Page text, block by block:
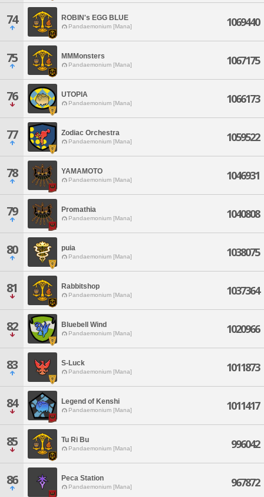
74 ROBIN's EGG BLUE
Pandaemonium [Mana] 1069440
75 MMMonsters
Pandaemonium [Mana] 1067175
76 UTOPIA
Pandaemonium [Mana] 1066173
77 Zodiac Orchestra
Pandaemonium [Mana] 1059522
78 YAMAMOTO
Pandaemonium [Mana] 1046931
79 Promathia
Pandaemonium [Mana] 1040808
80 puia
Pandaemonium [Mana] 1038075
81 Rabbitshop
Pandaemonium [Mana] 1037364
82 Bluebell Wind
Pandaemonium [Mana] 1020966
83 S-Luck
Pandaemonium [Mana] 1011873
84 Legend of Kenshi
Pandaemonium [Mana] 1011417
85 Tu Ri Bu
Pandaemonium [Mana] 996042
86 Peca Station
Pandaemonium [Mana] 967872